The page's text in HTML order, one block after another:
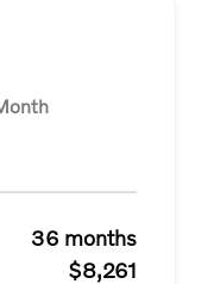
36 months
$8,261